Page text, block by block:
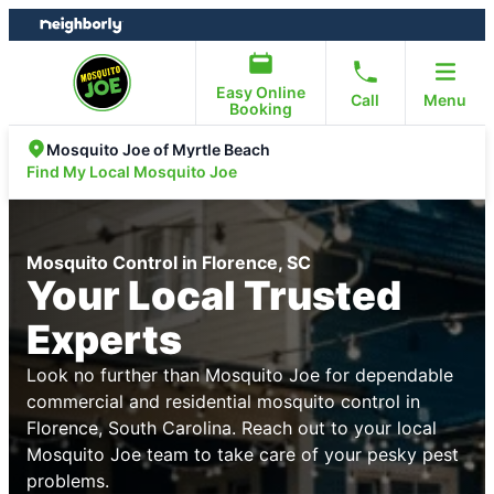
Skip
to
Skip
to
Easy Online
Booking
Call Menu
Mosquito Joe of Myrtle Beach
Find My Local Mosquito Joe
Mosquito Control in Florence, SC
Your Local Trusted
Experts
Look no further than Mosquito Joe for dependable
commercial and residential mosquito control in
Florence, South Carolina. Reach out to your local
Mosquito Joe team to take care of your pesky pest
problems.